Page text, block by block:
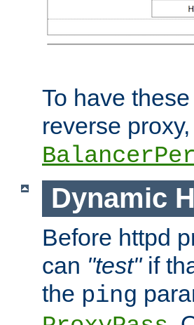
To have
reverse
Dynamic
Before httpd
can "test"if
the ping